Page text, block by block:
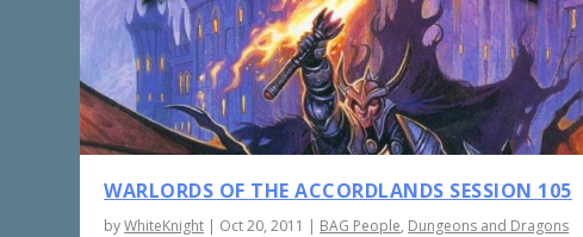
WARLORDS OF THE ACCORDLANDS SESSION 105
byWhiteKnight | Oct 20, 2011 | BAG People, Dungeons and Dragons